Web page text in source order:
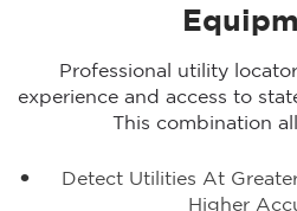
Professional utility
experience and access to
This combination
Detect Utilities At
Higher